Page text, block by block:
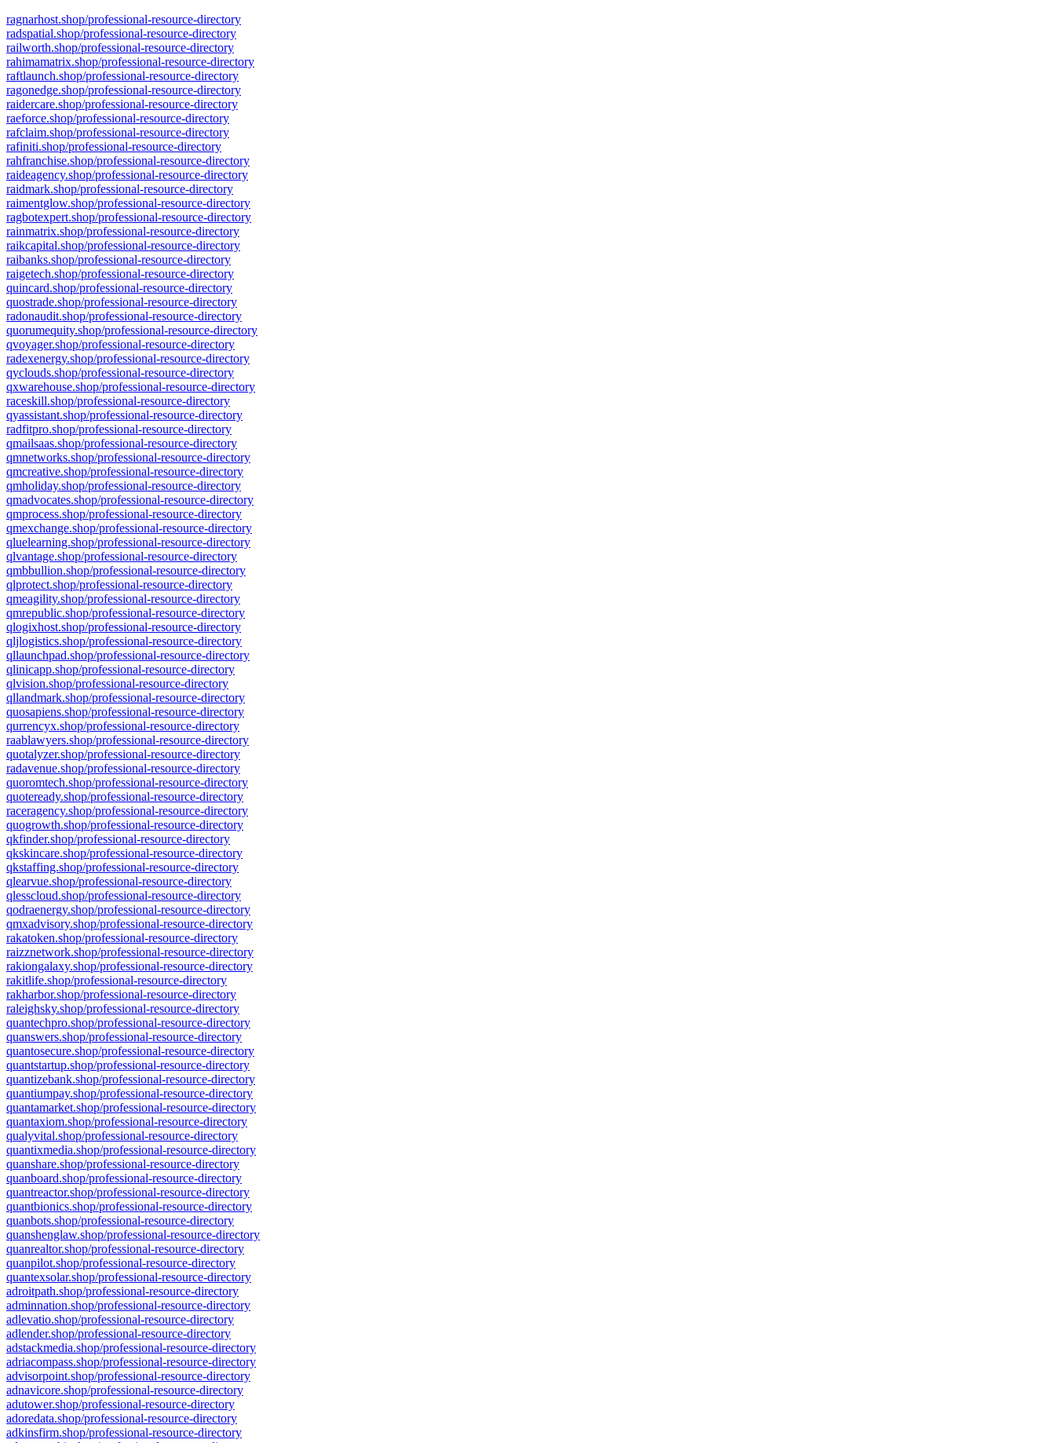
ragnarhost.shop/professional-resource-directory
radspatial.shop/professional-resource-directory
railworth.shop/professional-resource-directory
rahimamatrix.shop/professional-resource-directory
raftlaunch.shop/professional-resource-directory
ragonedge.shop/professional-resource-directory
raidercare.shop/professional-resource-directory
raeforce.shop/professional-resource-directory
rafclaim.shop/professional-resource-directory
rafiniti.shop/professional-resource-directory
rahfranchise.shop/professional-resource-directory
raideagency.shop/professional-resource-directory
raidmark.shop/professional-resource-directory
raimentglow.shop/professional-resource-directory
ragbotexpert.shop/professional-resource-directory
rainmatrix.shop/professional-resource-directory
raikcapital.shop/professional-resource-directory
raibanks.shop/professional-resource-directory
raigetech.shop/professional-resource-directory
quincard.shop/professional-resource-directory
quostrade.shop/professional-resource-directory
radonaudit.shop/professional-resource-directory
quorumequity.shop/professional-resource-directory
qvoyager.shop/professional-resource-directory
radexenergy.shop/professional-resource-directory
qyclouds.shop/professional-resource-directory
qxwarehouse.shop/professional-resource-directory
raceskill.shop/professional-resource-directory
qyassistant.shop/professional-resource-directory
radfitpro.shop/professional-resource-directory
qmailsaas.shop/professional-resource-directory
qmnetworks.shop/professional-resource-directory
qmcreative.shop/professional-resource-directory
qmholiday.shop/professional-resource-directory
qmadvocates.shop/professional-resource-directory
qmprocess.shop/professional-resource-directory
qmexchange.shop/professional-resource-directory
qluelearning.shop/professional-resource-directory
qlvantage.shop/professional-resource-directory
qmbbullion.shop/professional-resource-directory
qlprotect.shop/professional-resource-directory
qmeagility.shop/professional-resource-directory
qmrepublic.shop/professional-resource-directory
qlogixhost.shop/professional-resource-directory
qljlogistics.shop/professional-resource-directory
qllaunchpad.shop/professional-resource-directory
qlinicapp.shop/professional-resource-directory
qlvision.shop/professional-resource-directory
qllandmark.shop/professional-resource-directory
quosapiens.shop/professional-resource-directory
qurrencyx.shop/professional-resource-directory
raablawyers.shop/professional-resource-directory
quotalyzer.shop/professional-resource-directory
radavenue.shop/professional-resource-directory
quoromtech.shop/professional-resource-directory
quoteready.shop/professional-resource-directory
raceragency.shop/professional-resource-directory
quogrowth.shop/professional-resource-directory
qkfinder.shop/professional-resource-directory
qkskincare.shop/professional-resource-directory
qkstaffing.shop/professional-resource-directory
qlearvue.shop/professional-resource-directory
qlesscloud.shop/professional-resource-directory
qodraenergy.shop/professional-resource-directory
qmxadvisory.shop/professional-resource-directory
rakatoken.shop/professional-resource-directory
raizznetwork.shop/professional-resource-directory
rakiongalaxy.shop/professional-resource-directory
rakitlife.shop/professional-resource-directory
rakharbor.shop/professional-resource-directory
raleighsky.shop/professional-resource-directory
quantechpro.shop/professional-resource-directory
quanswers.shop/professional-resource-directory
quantosecure.shop/professional-resource-directory
quantstartup.shop/professional-resource-directory
quantizebank.shop/professional-resource-directory
quantiumpay.shop/professional-resource-directory
quantamarket.shop/professional-resource-directory
quantaxiom.shop/professional-resource-directory
qualyvital.shop/professional-resource-directory
quantixmedia.shop/professional-resource-directory
quanshare.shop/professional-resource-directory
quanboard.shop/professional-resource-directory
quantreactor.shop/professional-resource-directory
quantbionics.shop/professional-resource-directory
quanbots.shop/professional-resource-directory
quanshenglaw.shop/professional-resource-directory
quanrealtor.shop/professional-resource-directory
quanpilot.shop/professional-resource-directory
quantexsolar.shop/professional-resource-directory
adroitpath.shop/professional-resource-directory
adminnation.shop/professional-resource-directory
adlevatio.shop/professional-resource-directory
adlender.shop/professional-resource-directory
adstackmedia.shop/professional-resource-directory
adriacompass.shop/professional-resource-directory
advisorpoint.shop/professional-resource-directory
adnavicore.shop/professional-resource-directory
adutower.shop/professional-resource-directory
adoredata.shop/professional-resource-directory
adkinsfirm.shop/professional-resource-directory